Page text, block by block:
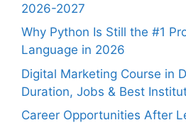
2026-2027
Why Python Is Still the #1
Language in 2026
Digital Marketing Course in
Duration, Jobs & Best
Career Opportunities After